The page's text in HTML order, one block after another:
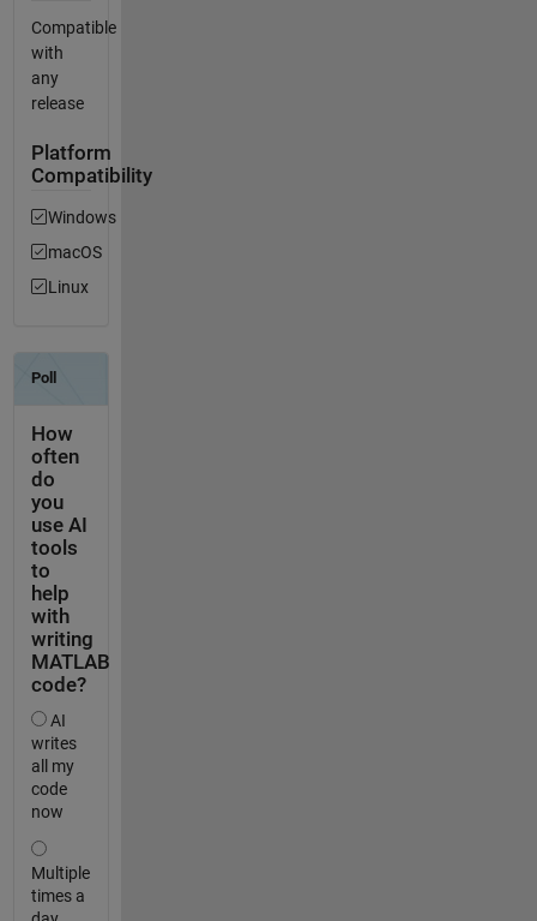
Compatible
with
any
release
Platform
Compatibility
Windows
macOS
Linux